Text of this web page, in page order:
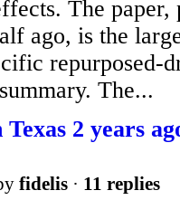
The paper,
ago, is the
repurposed-
The...
2 years
fidelis · 11 replies